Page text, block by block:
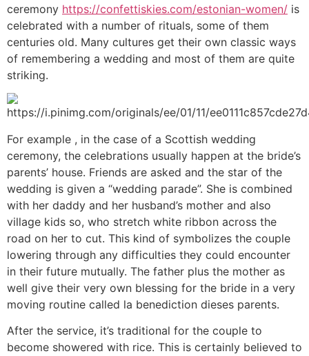
ceremony https://confettiskies.com/estonian-women/ is
celebrated with a number of rituals, some of them
centuries old. Many cultures get their own classic ways
of remembering a wedding and most of them are quite
striking.
For example , in the case of a Scottish wedding
ceremony, the celebrations usually happen at the bride’s
parents’ house. Friends are asked and the star of the
wedding is given a “wedding parade”. She is combined
with her daddy and her husband’s mother and also
village kids so, who stretch white ribbon across the
road on her to cut. This kind of symbolizes the couple
lowering through any difficulties they could encounter
in their future mutually. The father plus the mother as
well give their very own blessing for the bride in a very
moving routine called la benediction dieses parents.
After the service, it’s traditional for the couple to
become showered with rice. This is certainly believed to